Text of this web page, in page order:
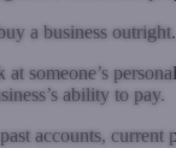
a business
at someone’s
ability to pay.
accounts,